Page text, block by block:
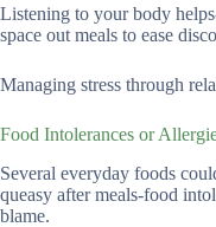
Listening to your body
space out meals to ease
Managing stress through
Food Intolerances or
Several everyday foods
queasy after meals-food
blame.